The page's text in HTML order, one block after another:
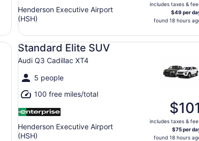
Henderson Executive Airport
(HSH)
includes taxes &
$49 per
found 18 hours
Standard Elite SUV
Audi Q3 Cadillac XT4
5 people
100 free miles/total
Henderson Executive Airport
(HSH)
$101
includes taxes &
$75 per
found 18 hours
Standard Elite SUV Audi Q3 Cadillac XT4